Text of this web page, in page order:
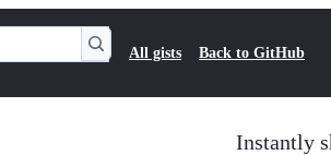
All gists Back to GitHub
Instantly